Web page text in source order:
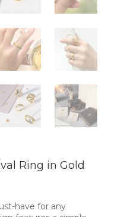
Ring in Gold
have for any